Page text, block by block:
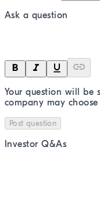
Ask a question
Your question will be
company may
Post question
Investor Q&As